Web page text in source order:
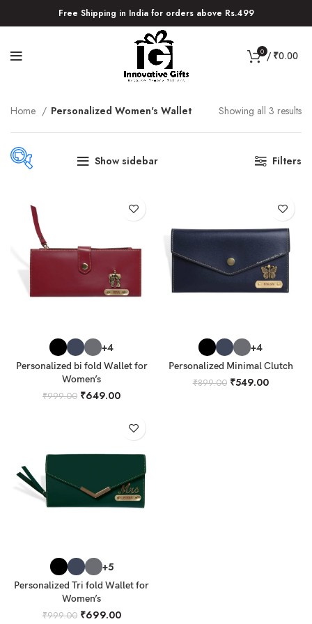
Free Shipping in India for orders above Rs.499
0 / ₹0.00
Home Personalized Women's Wallet Showing all 3 results
Show sidebar Filters
+4
Personalized bi fold Wallet for
Women’s
₹999.00 ₹649.00
+4
Personalized Minimal Clutch
₹899.00 ₹549.00
+5
Personalized Tri fold Wallet for
Women’s
₹999.00 ₹699.00